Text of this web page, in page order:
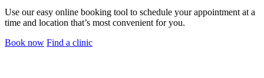
Use our easy online booking tool to schedule your appointment at a
time and location that’s most convenient for you.
Book now Find a clinic